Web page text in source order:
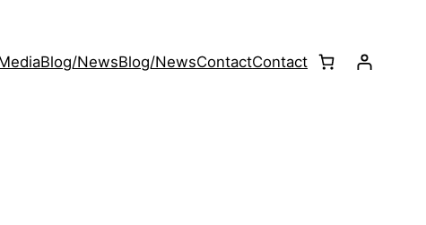
Blog/NewsBlog/NewsContactContact